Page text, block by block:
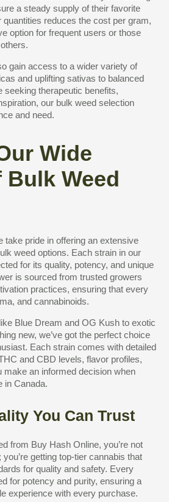
a steady supply of their favorite
reduces the cost per gram,
option for frequent users or those
gain access to a wider variety of
and uplifting sativas to balanced
seeking therapeutic benefits,
our bulk weed selection
and need.
Wide
Bulk Weed
take pride in offering an extensive
weed options. Each strain in our
for its quality, potency, and unique
is sourced from trusted growers
practices, ensuring that every
and cannabinoids.
Blue Dream and OG Kush to exotic
new, we’ve got the perfect choice
Each strain comes with detailed
and CBD levels, flavor profiles,
make an informed decision when
in Canada.
You Can Trust
from Buy Hash Online, you’re not
getting top-tier cannabis that
for quality and safety. Every
for potency and purity, ensuring a
experience with every purchase.